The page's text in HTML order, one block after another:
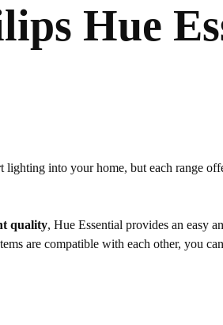
Hue
lighting into your home, but each range
quality, Hue Essential provides an easy
are compatible with each other, you